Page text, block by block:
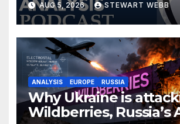
AUG 5, 2026 STEWART WEBB
ANALYSIS EUROPE RUSSIA
Why Ukraine is
Wildberries, Russia’s